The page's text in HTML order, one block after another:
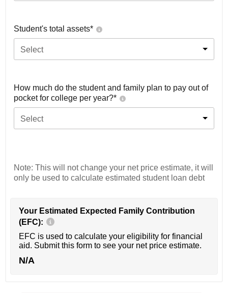
Student's total assets*
Select
How much do the student and family plan to pay out of
pocket for college per year?*
Select
Note: This will not change your net price estimate, it will
only be used to calculate estimated student loan debt
Your Estimated Expected Family Contribution
(EFC):
EFC is used to calculate your eligibility for financial
aid. Submit this form to see your net price estimate.
N/A